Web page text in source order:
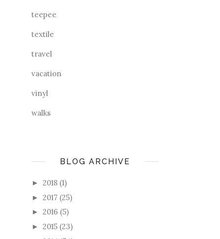
teepee
textile
travel
vacation
vinyl
walks
BLOG ARCHIVE
► 2018 (1)
► 2017 (25)
► 2016 (5)
► 2015 (23)